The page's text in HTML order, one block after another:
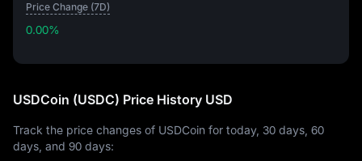
Price Change (7D)
0.00%
USDCoin (USDC) Price History USD
Track the price changes of USDCoin for today, 30 days, 60
days, and 90 days: